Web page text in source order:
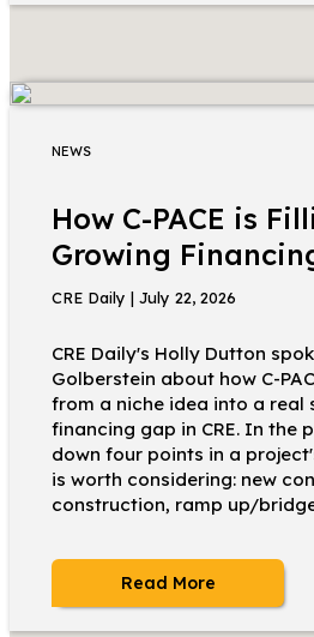
NEWS
How C-PACE is
Growing
CRE Daily | July 22, 2026
CRE Daily's Holly Dutton
Golberstein about how C-
from a niche idea into a real
financing gap in CRE. In the
down four points in a
is worth considering: new
construction, ramp up/
Read More